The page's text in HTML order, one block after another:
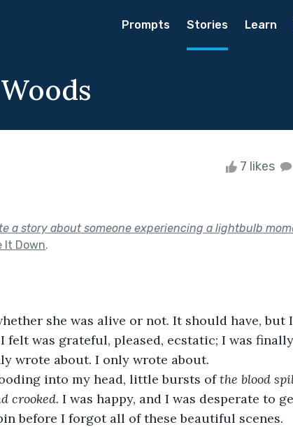
Prompts Stories Learn
7 likes
a story about someone experiencing a lightbulb
It Down.
she was alive or not. It should have, but
felt was grateful, pleased, ecstatic; I was
wrote about. I only wrote about.
into my head, little bursts of the blood
crooked. I was happy, and I was desperate to
before I forgot all of these beautiful scenes.